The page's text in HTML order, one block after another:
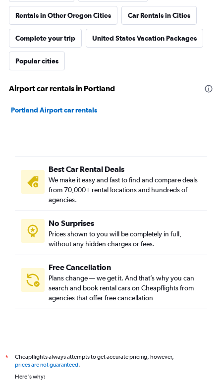
Rentals in Other Oregon Cities Car Rentals in Cities
Complete your trip United States Vacation Packages
Popular cities
Airport car rentals in Portland
Portland Airport car rentals
Best Car Rental Deals
We make it easy and fast to find and compare deals
from 70,000+ rental locations and hundreds of
agencies.
No Surprises
Prices shown to you will be completely in full,
without any hidden charges or fees.
Free Cancellation
Plans change — we get it. And that’s why you can
search and book rental cars on Cheapflights from
agencies that offer free cancellation
*
Cheapflights always attempts to get accurate pricing, however,
prices are not guaranteed.
Here's why: